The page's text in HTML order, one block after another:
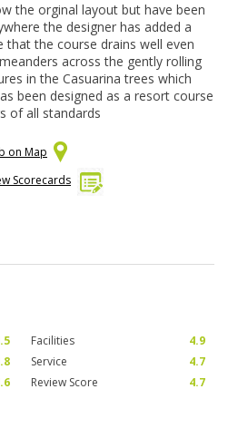
the orginal layout but have been
the designer has added a
that the course drains well even
across the gently rolling
in the Casuarina trees which
been designed as a resort course
of all standards
on Map
Scorecards
Facilities
4.9
Service
4.7
Review Score 4.7